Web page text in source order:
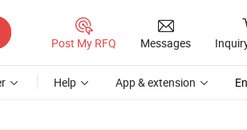
Post My RFQ Messages
Help App & extension